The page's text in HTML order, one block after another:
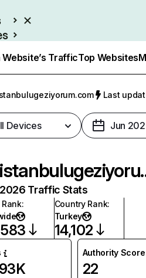
Website’s TrafficTop Websites
Last
Devices Jun
Traffic Stats
:
Country Rank:
Turkey
14,102
Authority Score
22